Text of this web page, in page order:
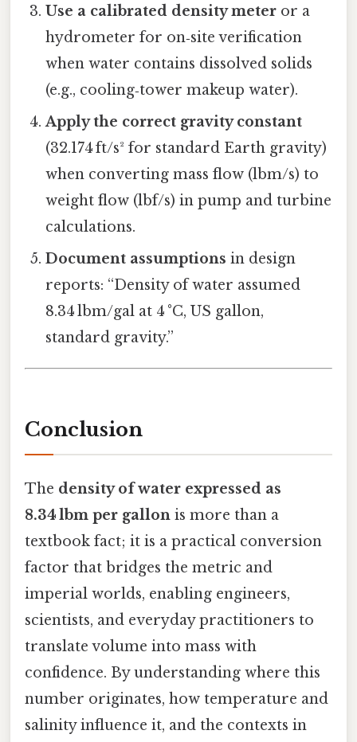
Use a calibrated density meter or a
hydrometer for on‑site verification
when water contains dissolved solids
(e.g., cooling‑tower makeup water).
Apply the correct gravity constant
(32.174 ft/s² for standard Earth gravity)
when converting mass flow (lbm/s) to
weight flow (lbf/s) in pump and turbine
calculations.
Document assumptions in design
reports: “Density of water assumed
8.34 lbm/gal at 4 °C, US gallon,
standard gravity.”
Conclusion
The density of water expressed as
8.34 lbm per gallon is more than a
textbook fact; it is a practical conversion
factor that bridges the metric and
imperial worlds, enabling engineers,
scientists, and everyday practitioners to
translate volume into mass with
confidence. By understanding where this
number originates, how temperature and
salinity influence it, and the contexts in